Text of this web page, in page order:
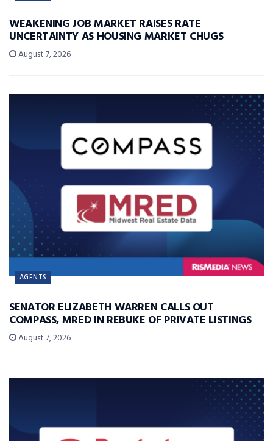
WEAKENING JOB MARKET RAISES RATE
UNCERTAINTY AS HOUSING MARKET CHUGS
August 7, 2026
AGENTS
SENATOR ELIZABETH WARREN CALLS OUT
COMPASS, MRED IN REBUKE OF PRIVATE LISTINGS
August 7, 2026